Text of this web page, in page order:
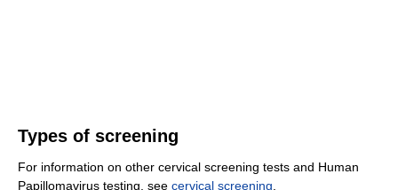
Types of screening
For information on other cervical screening tests and Human
Papillomavirus testing, see cervical screening.